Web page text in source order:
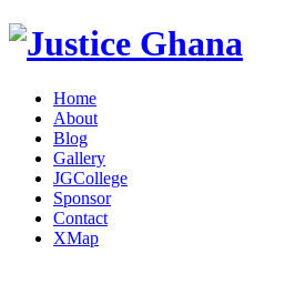
Home
About
Blog
Gallery
JGCollege
Sponsor
Contact
XMap